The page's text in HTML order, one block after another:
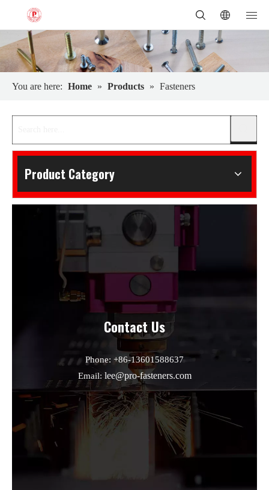
You are here: Home » Products » Fasteners
Product Category
Contact Us
Phone: +86-13601588637
Email:lee@pro-fasteners.com